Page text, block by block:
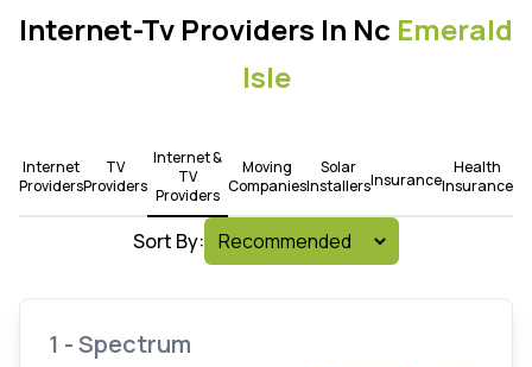
Internet-Tv Providers In Nc Emerald
Isle
Internet
Providers
TV
Providers
Internet &
TV
Providers
Moving
Companies
Solar
InstallersInsurance
Health
Insurance
Sort By:
1 - Spectrum